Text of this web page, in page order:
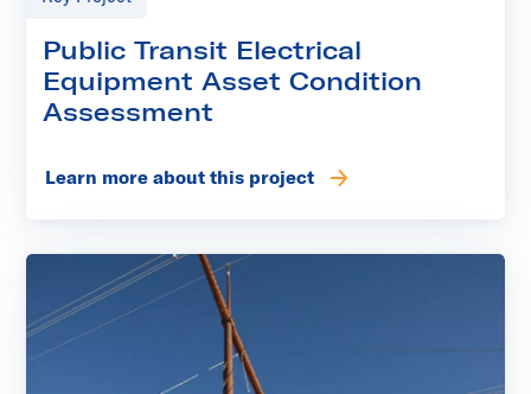
Public Transit Electrical
Equipment Asset Condition
Assessment
Learn more about this project